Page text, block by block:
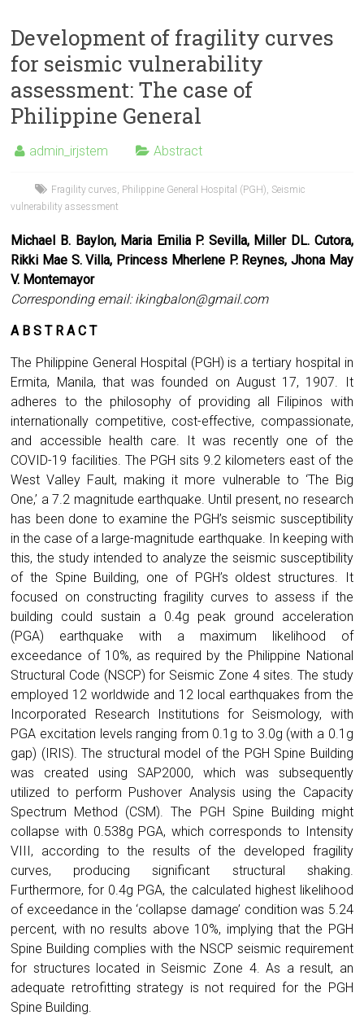
Development of fragility curves
for seismic vulnerability
assessment: The case of
Philippine General
admin_irjstem Abstract
Fragility curves Philippine General Hospital (PGH) Seismic
vulnerability assessment
Michael B. Baylon, Maria Emilia P. Sevilla, Miller DL. Cutora,
Rikki Mae S. Villa, Princess Mherlene P. Reynes, Jhona May
V. Montemayor
Corresponding email:ikingbalon@gmail.com
A B S T R A C T
The Philippine General Hospital (PGH) is a tertiary hospital in
Ermita, Manila, that was founded on August 17, 1907. It
adheres to the philosophy of providing all Filipinos with
internationally competitive, cost-effective, compassionate,
and accessible health care. It was recently one of the
COVID-19 facilities. The PGH sits 9.2 kilometers east of the
West Valley Fault, making it more vulnerable to ‘The Big
One,’ a 7.2 magnitude earthquake. Until present, no research
has been done to examine the PGH’s seismic susceptibility
in the case of a large-magnitude earthquake. In keeping with
this, the study intended to analyze the seismic susceptibility
of the Spine Building, one of PGH’s oldest structures. It
focused on constructing fragility curves to assess if the
building could sustain a 0.4g peak ground acceleration
(PGA) earthquake with a maximum likelihood of
exceedance of 10%, as required by the Philippine National
Structural Code (NSCP) for Seismic Zone 4 sites. The study
employed 12 worldwide and 12 local earthquakes from the
Incorporated Research Institutions for Seismology, with
PGA excitation levels ranging from 0.1g to 3.0g (with a 0.1g
gap) (IRIS). The structural model of the PGH Spine Building
was created using SAP2000, which was subsequently
utilized to perform Pushover Analysis using the Capacity
Spectrum Method (CSM). The PGH Spine Building might
collapse with 0.538g PGA, which corresponds to Intensity
VIII, according to the results of the developed fragility
curves, producing significant structural shaking.
Furthermore, for 0.4g PGA, the calculated highest likelihood
of exceedance in the ‘collapse damage’ condition was 5.24
percent, with no results above 10%, implying that the PGH
Spine Building complies with the NSCP seismic requirement
for structures located in Seismic Zone 4. As a result, an
adequate retrofitting strategy is not required for the PGH
Spine Building.